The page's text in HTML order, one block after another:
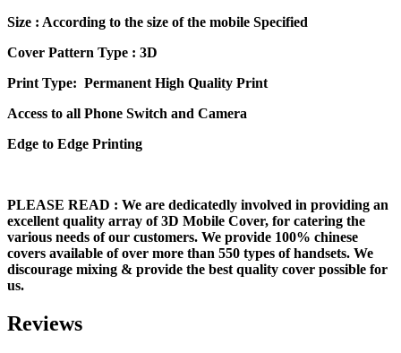
Size : According to the size of the mobile Specified
Cover Pattern Type : 3D
Print Type: Permanent High Quality Print
Access to all Phone Switch and Camera
Edge to Edge Printing
PLEASE READ : We are dedicatedly involved in providing an
excellent quality array of 3D Mobile Cover, for catering the
various needs of our customers. We provide 100% chinese
covers available of over more than 550 types of handsets. We
discourage mixing & provide the best quality cover possible for
us.
Reviews